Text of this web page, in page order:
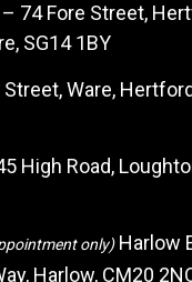
74 Fore Street,
SG14 1BY
Street, Ware,
High Road,
only)Harlow
Harlow, CM20